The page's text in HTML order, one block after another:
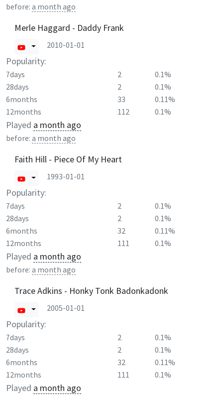
before: a month ago
Merle Haggard - Daddy Frank
2010-01-01
Popularity:
7days 2
0.1%
28days
2
0.1%
6months
33
0.11%
12months
112 0.1%
Played a month ago
before: a month ago
Faith Hill - Piece Of My Heart
1993-01-01
Popularity:
7days 2
0.1%
28days
2
0.1%
6months
32
0.11%
12months
111 0.1%
Played a month ago
before: a month ago
Trace Adkins - Honky Tonk Badonkadonk
2005-01-01
Popularity:
7days 2
0.1%
28days
2
0.1%
6months
32
0.11%
12months
111 0.1%
Played a month ago